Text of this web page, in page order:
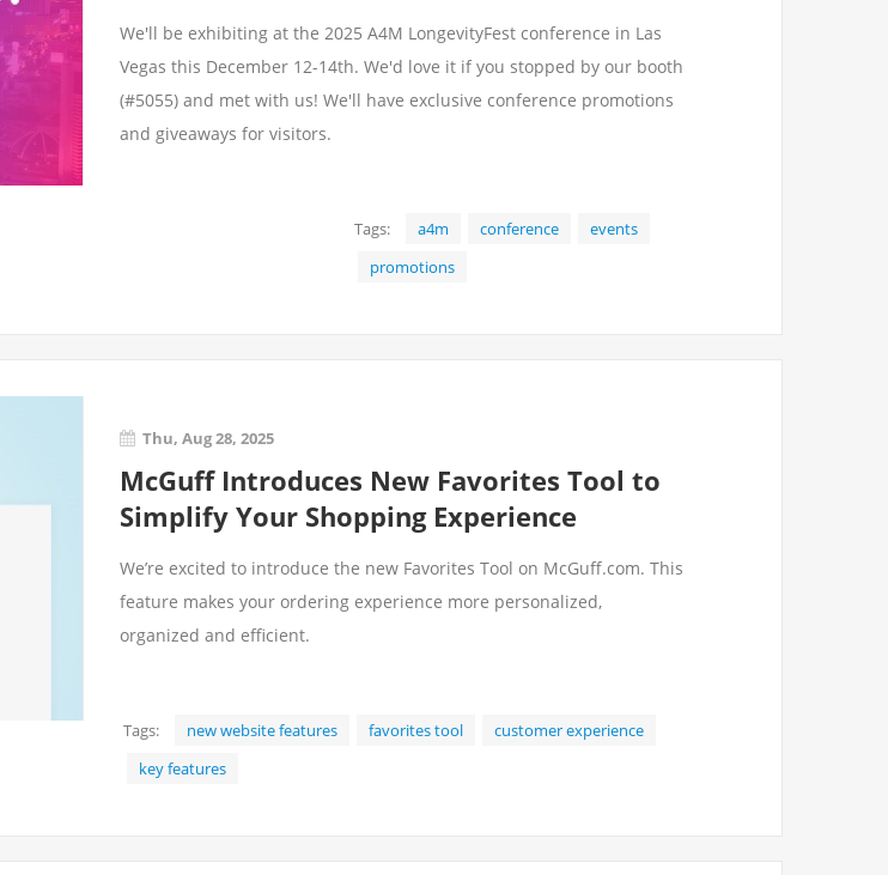
We'll be exhibiting at the 2025 A4M LongevityFest conference in Las
Vegas this December 12-14th. We'd love it if you stopped by our booth
(#5055) and met with us! We'll have exclusive conference promotions
and giveaways for visitors.
Tags: a4m conference
events
promotions
Thu, Aug 28, 2025
McGuff Introduces New Favorites Tool to
Simplify Your Shopping Experience
We’re excited to introduce the new Favorites Tool on McGuff.com. This
feature makes your ordering experience more personalized,
organized and efficient.
Tags: new website features favorites tool
customer experience
key features